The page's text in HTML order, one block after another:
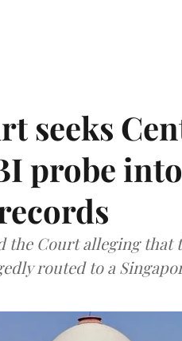
seeks
probe
the Court alleging that
routed to a